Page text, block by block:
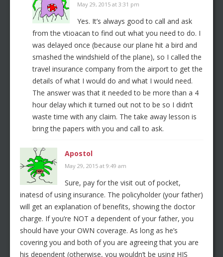
May 29, 2015 at 3:31 pm
Yes. It’s always good to call and ask
from the vtioacan to find out what you need to do. I
was delayed once (because our plane hit a bird and
smashed the windshield of the plane), so I called the
travel insurance company from the airport to get the
details of what I would do and what I would need.
The answer was that it needed to be more than a 4
hour delay which it turned out not to be so I didn’t
waste time with any claim. The take away lesson is
bring the papers with you and call to ask.
Apostol
May 29, 2015 at 9:49 am
Sure, pay for the visit out of pocket,
inatesd of using insurance. The policyholder (your father)
will get an explanation of benefits, showing the doctor
charge. If you’re NOT a dependent of your father, you
should have your OWN coverage. As long as he’s
covering you and both of you are agreeing that you are
his dependent (otherwise, you wouldn’t be using HIS